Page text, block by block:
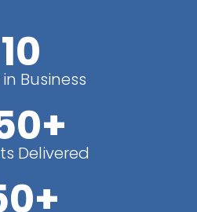
10Business
Delivered